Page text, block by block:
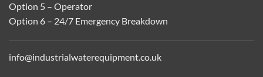
Option 5 – Operator
Option 6 – 24/7 Emergency Breakdown
info@industrialwaterequipment.co.uk